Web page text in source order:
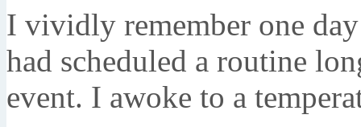
I vividly remember one
had scheduled a routine
event. I awoke to a